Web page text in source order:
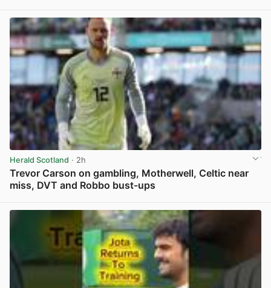
Herald Scotland · 2h
Trevor Carson on gambling, Motherwell, Celtic near
miss, DVT and Robbo bust-ups